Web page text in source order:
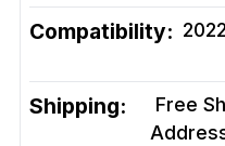
Compatibility:
Shipping:
Free